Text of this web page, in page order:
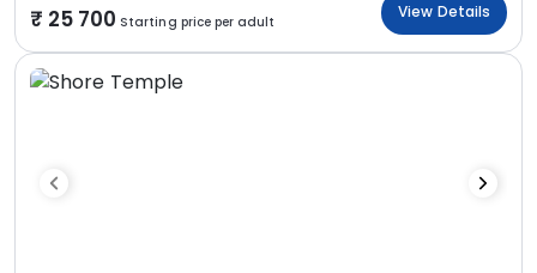
25 700 Starting price per adult
View Details